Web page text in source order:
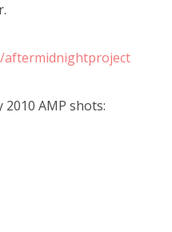
aftermidnightproject
AMP shots: